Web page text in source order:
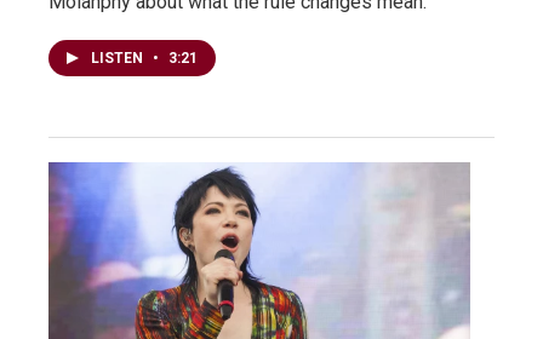
LISTEN • 3:21